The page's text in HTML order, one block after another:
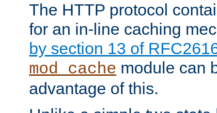
The HTTP protocol
for an in-line caching
by section 13 of
mod_cache module can
advantage of this.